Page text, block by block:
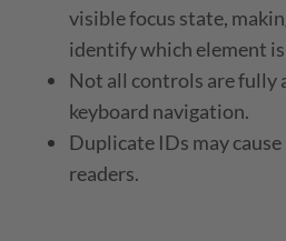
visible focus state,
identify which element
Not all controls are fully
keyboard navigation.
Duplicate IDs may
readers.